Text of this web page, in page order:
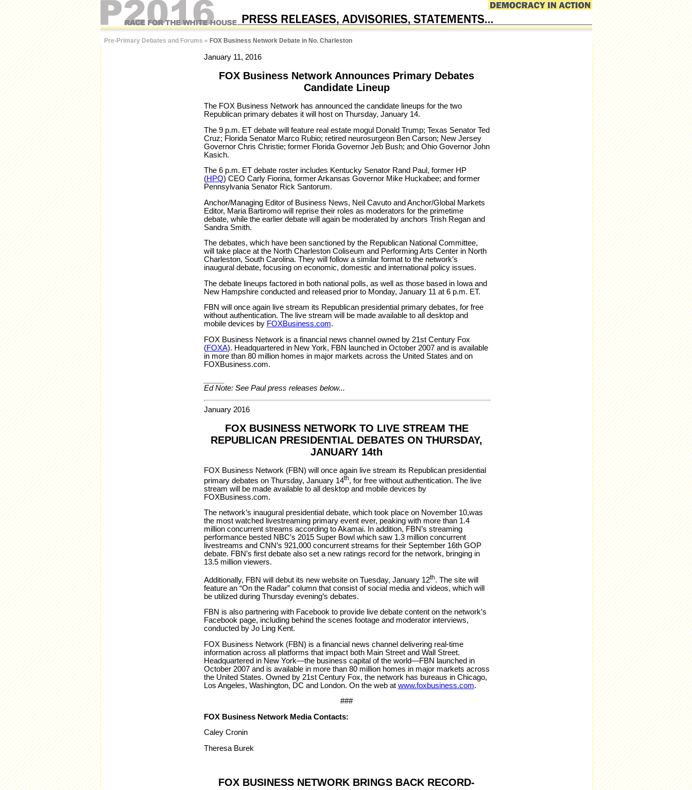
Pre-Primary Debates and Forums « FOX Business Network Debate in No. Charleston
January 11, 2016
FOX Business Network Announces Primary Debates
Candidate Lineup
The FOX Business Network has announced the candidate lineups for the two
Republican primary debates it will host on Thursday, January 14.
The 9 p.m. ET debate will feature real estate mogul Donald Trump; Texas Senator Ted
Cruz; Florida Senator Marco Rubio; retired neurosurgeon Ben Carson; New Jersey
Governor Chris Christie; former Florida Governor Jeb Bush; and Ohio Governor John
Kasich.
The 6 p.m. ET debate roster includes Kentucky Senator Rand Paul, former HP
(HPQ) CEO Carly Fiorina, former Arkansas Governor Mike Huckabee; and former
Pennsylvania Senator Rick Santorum.
Anchor/Managing Editor of Business News, Neil Cavuto and Anchor/Global Markets
Editor, Maria Bartiromo will reprise their roles as moderators for the primetime
debate, while the earlier debate will again be moderated by anchors Trish Regan and
Sandra Smith.
The debates, which have been sanctioned by the Republican National Committee,
will take place at the North Charleston Coliseum and Performing Arts Center in North
Charleston, South Carolina. They will follow a similar format to the network’s
inaugural debate, focusing on economic, domestic and international policy issues.
The debate lineups factored in both national polls, as well as those based in Iowa and
New Hampshire conducted and released prior to Monday, January 11 at 6 p.m. ET.
FBN will once again live stream its Republican presidential primary debates, for free
without authentication. The live stream will be made available to all desktop and
mobile devices by FOXBusiness.com.
FOX Business Network is a financial news channel owned by 21st Century Fox
(FOXA). Headquartered in New York, FBN launched in October 2007 and is available
in more than 80 million homes in major markets across the United States and on
FOXBusiness.com.
Ed Note: See Paul press releases below...
January 2016
FOX BUSINESS NETWORK TO LIVE STREAM THE
REPUBLICAN PRESIDENTIAL DEBATES ON THURSDAY,
JANUARY 14th
FOX Business Network (FBN) will once again live stream its Republican presidential
primary debates on Thursday, January 14th, for free without authentication. The live
stream will be made available to all desktop and mobile devices by
FOXBusiness.com.
The network’s inaugural presidential debate, which took place on November 10,was
the most watched livestreaming primary event ever, peaking with more than 1.4
million concurrent streams according to Akamai. In addition, FBN’s streaming
performance bested NBC’s 2015 Super Bowl which saw 1.3 million concurrent
livestreams and CNN’s 921,000 concurrent streams for their September 16th GOP
debate. FBN’s first debate also set a new ratings record for the network, bringing in
13.5 million viewers.
Additionally, FBN will debut its new website on Tuesday, January 12th. The site will
feature an “On the Radar” column that consist of social media and videos, which will
be utilized during Thursday evening’s debates.
FBN is also partnering with Facebook to provide live debate content on the network’s
Facebook page, including behind the scenes footage and moderator interviews,
conducted by Jo Ling Kent.
FOX Business Network (FBN) is a financial news channel delivering real-time
information across all platforms that impact both Main Street and Wall Street.
Headquartered in New York—the business capital of the world—FBN launched in
October 2007 and is available in more than 80 million homes in major markets across
the United States. Owned by 21st Century Fox, the network has bureaus in Chicago,
Los Angeles, Washington, DC and London. On the web at www.foxbusiness.com.
###
FOX Business Network Media Contacts:
Caley Cronin
Theresa Burek
FOX BUSINESS NETWORK BRINGS BACK RECORD-